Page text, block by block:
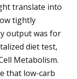
translate into
tightly
output was for
diet test,
Metabolism.
that low-carb